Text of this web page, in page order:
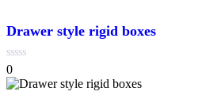
Drawer style rigid boxes
0
out
of
0